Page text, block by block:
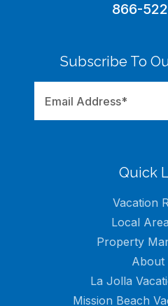
866-
Subscribe To
Quick
Vacation
Local
Property
About
La Jolla
Mission Beach